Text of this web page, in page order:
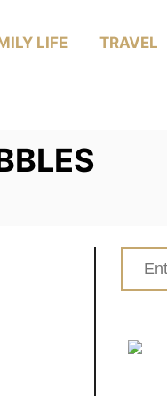
LIFE TRAVEL
Search
for: